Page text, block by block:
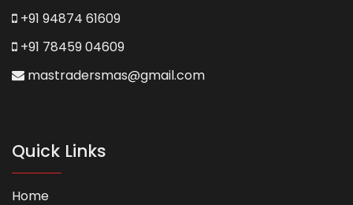
+91 94874 61609
+91 78459 04609
mastradersmas@gmail.com
Quick Links
Home